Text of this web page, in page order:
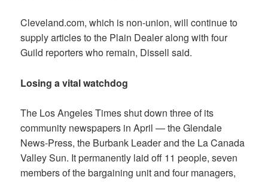
Cleveland.com, which is non-union, will continue to
supply articles to the Plain Dealer along with four
Guild reporters who remain, Dissell said.
Losing a vital watchdog
The Los Angeles Timesshut down three of its
community newspapers in April — theGlendale
News-Press, the Burbank Leader and the La Canada
Valley Sun. It permanently laid off 11 people, seven
members of the bargaining unit and four managers,